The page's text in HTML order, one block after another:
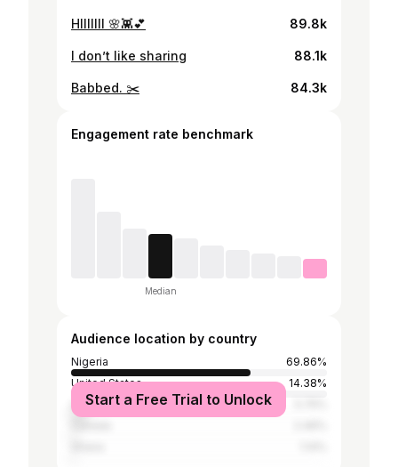
HIIIIIII 🌸👾💕 89.8k
I don’t like sharing 88.1k
Babbed. ✂️ 84.3k
Engagement rate benchmark
Median
Audience location by country
Nigeria
69.86%
United States
14.38%
United Kingdom
Start a Free Trial to Unlock